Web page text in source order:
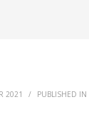
2021 / PUBLISHED IN